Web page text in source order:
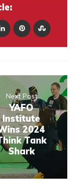
Next Post
YAFO
Institute
2024
Tank
Shark